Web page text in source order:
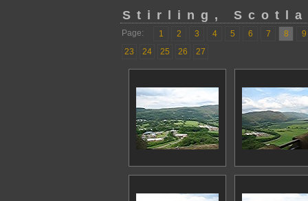
Stirling,
Page: 1 2 3 4 5 6 7 8
9
23
24 25 26 27